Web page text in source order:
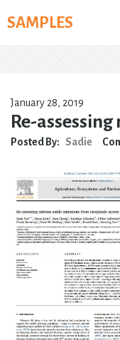
toSAMPLES
January 28, 2019
Re-
Posted By: Sadie